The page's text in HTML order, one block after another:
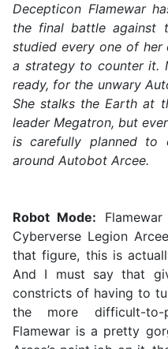
Decepticon Flamewar
the final battle against
studied every one of her
a strategy to counter it.
ready, for the unwary
She stalks the Earth at
leader Megatron, but
is carefully planned to
around Autobot Arcee.
Robot Mode:
Cyberverse Legion
that figure, this is
And I must say that
constricts of having to
the more difficult-to-
Flamewar is a pretty